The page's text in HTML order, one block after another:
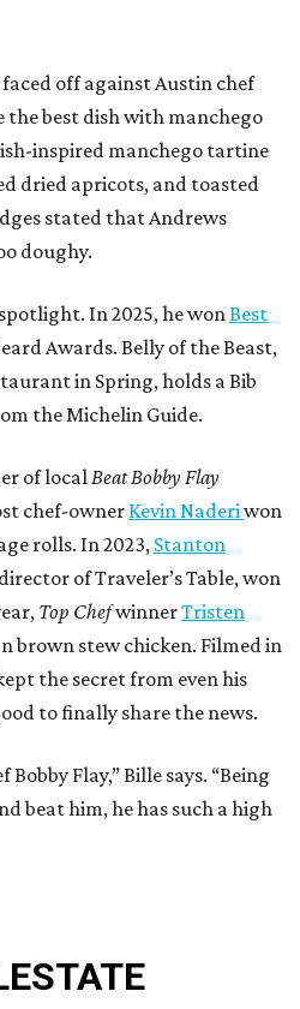
off against Austin chef
the best dish with manchego
inspired manchego tartine
dried apricots, and toasted
stated that Andrews
doughy.
In 2025, he won Best
Awards. Belly of the Beast,
in Spring, holds a Bib
the Michelin Guide.
of local Beat Bobby Flay
chef-owner Kevin Naderi won
rolls. In 2023, Stanton
of Traveler’s Table, won
Top ChefwinnerTristen
brown stew chicken. Filmed in
the secret from even his
to finally share the news.
Flay,” Bille says. “Being
beat him, he has such a high
ESTATE